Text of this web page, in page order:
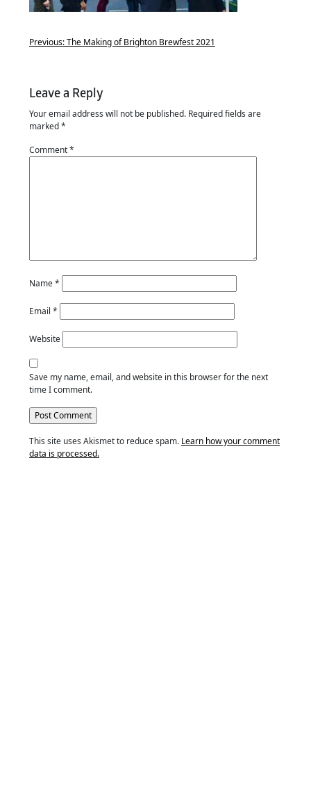
Previous:The Making of Brighton Brewfest 2021
Leave a Reply
Your email address will not be published. Required fields are
marked*
Comment*
Name*
Email *
Website
Save my name, email, and website in this browser for the next
time I comment.
This site uses Akismet to reduce spam. Learn how your comment
data is processed.